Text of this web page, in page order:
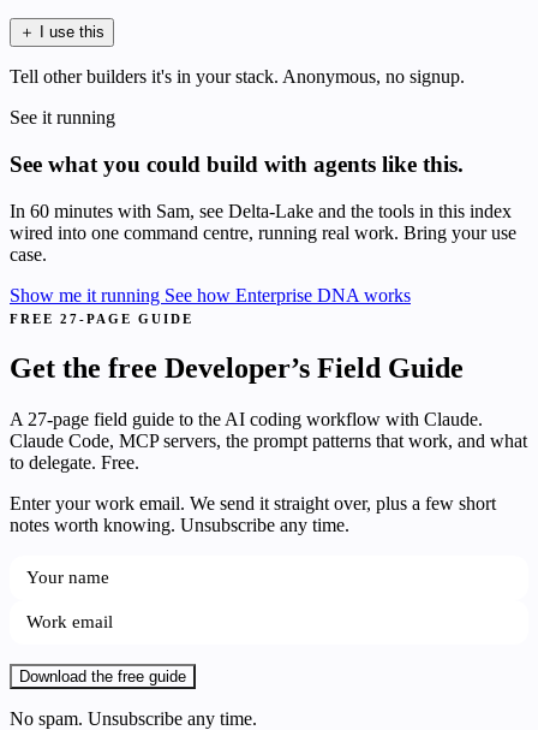
＋ I use this
Tell other builders it's in your stack. Anonymous, no signup.
See it running
See what you could build with agents like this.
In 60 minutes with Sam, see Delta-Lake and the tools in this index
wired into one command centre, running real work. Bring your use
case.
Show me it running See how Enterprise DNA works
FREE 27-PAGE GUIDE
Get the free Developer’s Field Guide
A 27-page field guide to the AI coding workflow with Claude.
Claude Code, MCP servers, the prompt patterns that work, and what
to delegate. Free.
Enter your work email. We send it straight over, plus a few short
notes worth knowing. Unsubscribe any time.
Download the free guide
No spam. Unsubscribe any time.